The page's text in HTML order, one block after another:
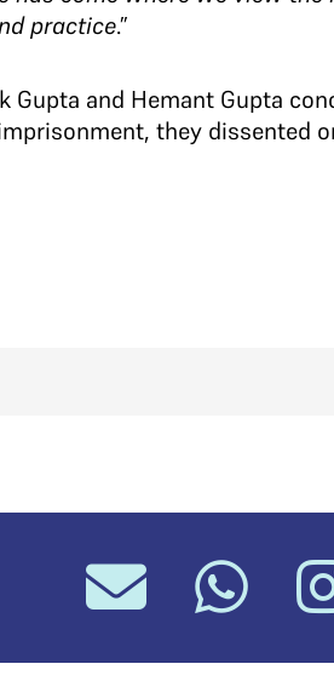
practice.”
and Hemant Gupta
they dissented